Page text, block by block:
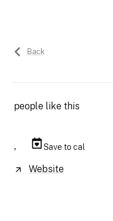
Back
people like this
, Save to cal
Website